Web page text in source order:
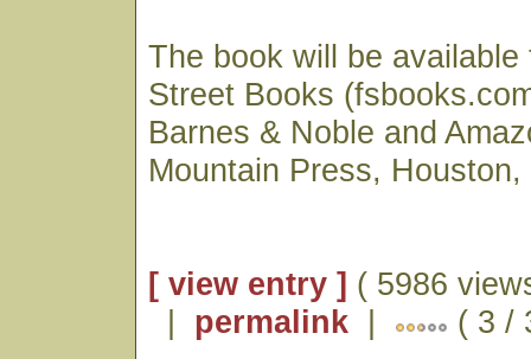
The book will be available
Street Books
Barnes & Noble and
Mountain Press, Houston,
[ view entry ] ( 5986
| permalink | ( 3 /